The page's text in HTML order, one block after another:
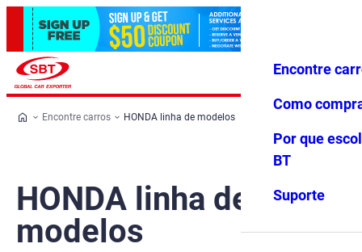
Favoritos Menu
Encontre
Como
Por que
BT
Suporte
Encontre carros HONDA linha de modelos
HONDA linha de
modelos